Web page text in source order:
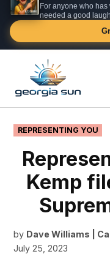
For anyone who
needed a good
content
POSTED
IN
REPRESENTING YOU
Kemp
by Dave Williams |
July 25, 2023